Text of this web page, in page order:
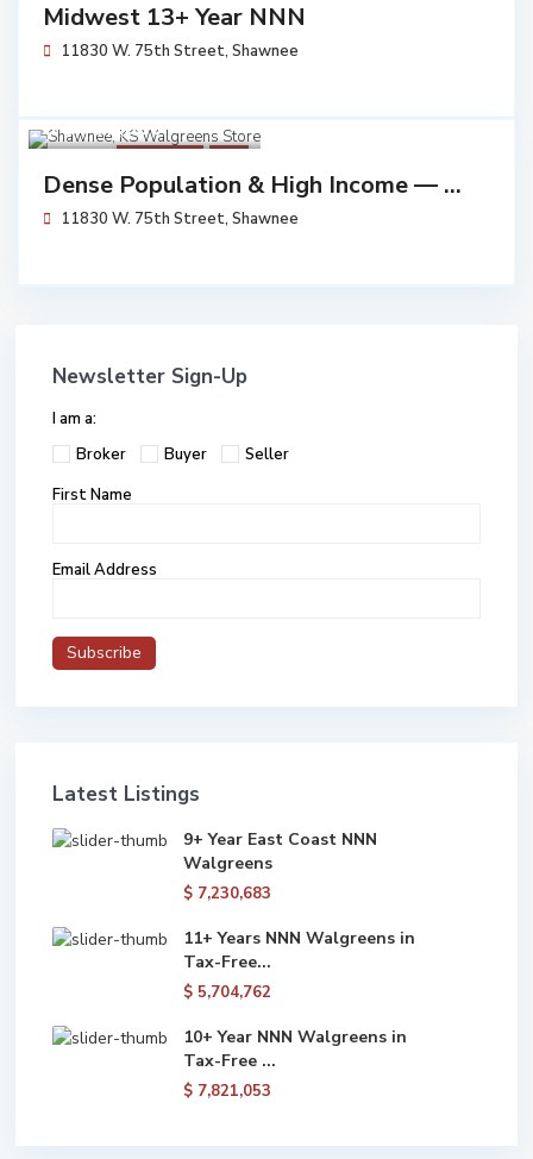
Midwest 13+ Year NNN
11830 W. 75th Street, Shawnee
$ 5,791,000
Dense Population & High Income — ...
11830 W. 75th Street, Shawnee
Newsletter Sign-Up
I am a:
Broker
Buyer
Seller
First Name
Email Address
Latest Listings
9+ Year East Coast NNN
Walgreens
$ 7,230,683
11+ Years NNN Walgreens in
Tax-Free...
$ 5,704,762
10+ Year NNN Walgreens in
Tax-Free ...
$ 7,821,053